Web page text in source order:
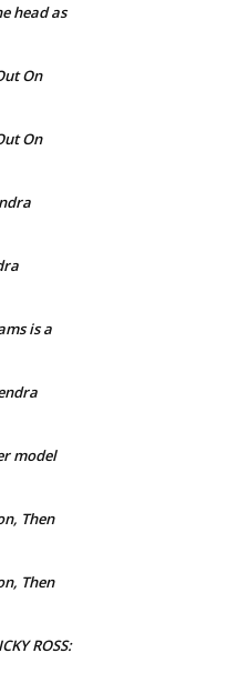
head as
On
On
is a
model
Then
Then
ROSS: